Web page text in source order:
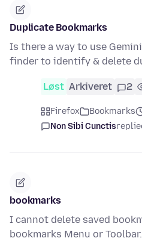
Duplicate Bookmarks
Is there a way to use
finder to identify & delete
Løst Arkiveret 2
Firefox Bookmarks
Non Sibi Cunctis
bookmarks
I cannot delete saved
bookmarks Menu or Toolbar.